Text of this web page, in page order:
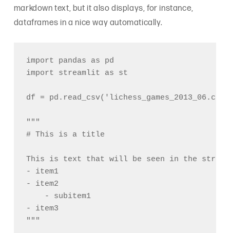
markdown text, but it also displays, for instance,
dataframes in a nice way automatically.
import pandas as pd
import streamlit as st
df =
"""
# This is a title
This is text that will be seen in the
- item1
- item2
    - subitem1
- item3
"""